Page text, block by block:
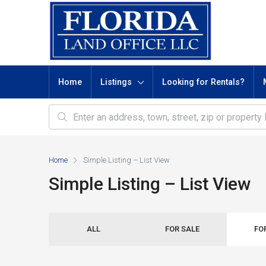
Home Listings Looking for Rentals?
Home Simple Listing – List View
Simple Listing – List View
ALL FOR SALE